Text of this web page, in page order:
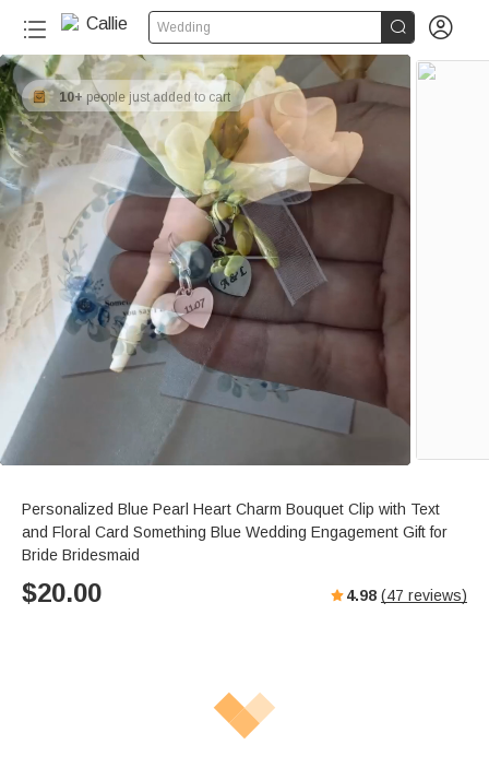
Wedding  
10+people just added to cart
Personalized Blue Pearl Heart Charm Bouquet Clip with Text
and Floral Card Something Blue Wedding Engagement Gift for
Bride Bridesmaid
$20.00 4.98 (47 reviews)